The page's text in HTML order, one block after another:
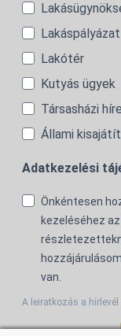
Lakáspályázat
Lakótér
Kutyás ügyek
Társasházi
Állami
Adatkezelési
Önkéntesen
kezeléséhez az
van.
A leiratkozás a